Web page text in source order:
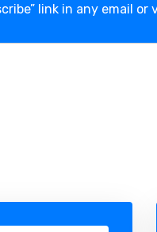
link in any email